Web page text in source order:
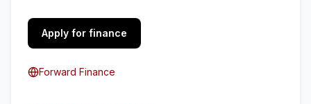
Apply for finance
Forward Finance